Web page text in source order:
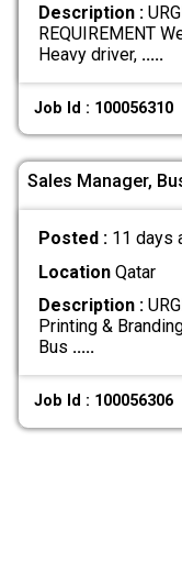
Description :
REQUIREMENT
Heavy driver, .....
Job Id : 100056310
Sales Manager,
Posted : 11 days
LocationQatar
Description :
Printing &
Bus .....
Job Id : 100056306